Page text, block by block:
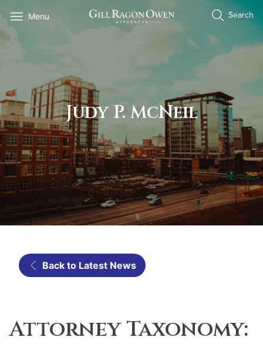
to
Menu Search
Judy P. McNeil
Back to Latest News
Attorney Taxonomy: